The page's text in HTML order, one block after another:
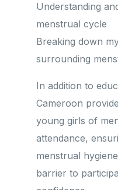
Understanding
menstrual cycle
Breaking down
surrounding
In addition to
Cameroon
young girls of
attendance,
menstrual
barrier to